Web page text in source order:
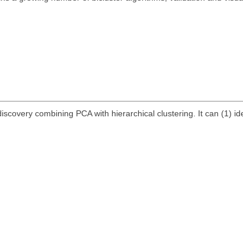
combining PCA with hierarchical clustering. It can (1)